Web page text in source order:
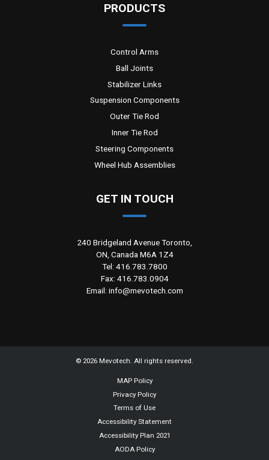
PRODUCTS
Control Arms
Ball Joints
Stabilizer Links
Suspension Components
Outer Tie Rod
Inner Tie Rod
Steering Components
Wheel Hub Assemblies
GET IN TOUCH
240 Bridgeland Avenue Toronto,
ON, Canada M6A 1Z4
Tel: 416.783.7800
Fax: 416.783.0904
Email: info@mevotech.com
© 2026 Mevotech. All rights reserved.
MAP Policy
Privacy Policy
Terms of Use
Accessibility Statement
Accessibility Plan 2021
AODA Policy